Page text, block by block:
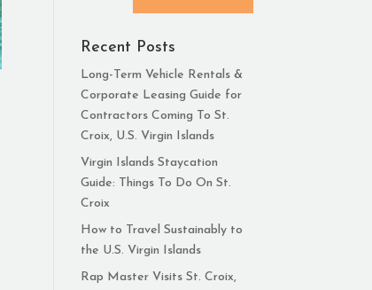
Recent Posts
Long-Term Vehicle Rentals &
Corporate Leasing Guide for
Contractors Coming To St.
Croix, U.S. Virgin Islands
Virgin Islands Staycation
Guide: Things To Do On St.
Croix
How to Travel Sustainably to
the U.S. Virgin Islands
Rap Master Visits St. Croix,